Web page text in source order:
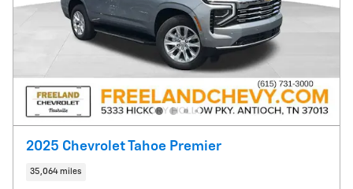
2025 Chevrolet Tahoe Premier
35,064 miles